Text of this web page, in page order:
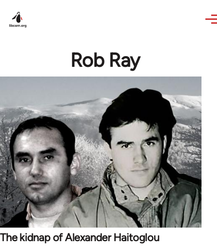
Rob Ray
The kidnap of Alexander Haitoglou